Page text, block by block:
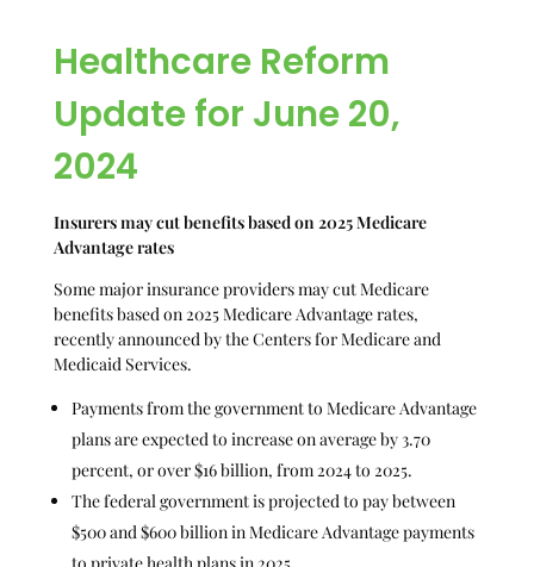
Healthcare Reform
Update for June 20,
2024
Insurers may cut benefits based on 2025 Medicare
Advantage rates
Some major insurance providers may cut Medicare
benefits based on 2025 Medicare Advantage rates,
recently announced by the Centers for Medicare and
Medicaid Services.
Payments from the government to Medicare Advantage
plans are expected to increase on average by 3.70
percent, or over $16 billion, from 2024 to 2025.
The federal government is projected to pay between
$500 and $600 billion in Medicare Advantage payments